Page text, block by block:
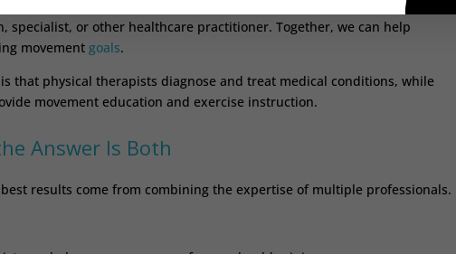
it is common for students to arrive with guidance from their physical
specialist, or other healthcare practitioner. Together, we can help
movement goals.
that physical therapists diagnose and treat medical conditions, while
movement education and exercise instruction.
Answer Is Both
results come from combining the expertise of multiple professionals.